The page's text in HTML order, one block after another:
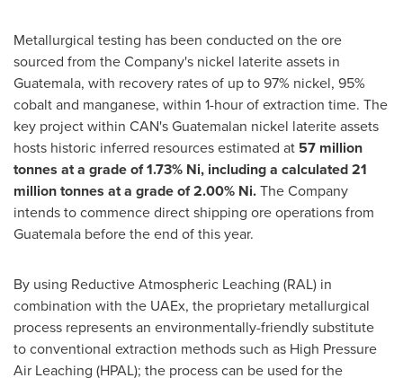
Metallurgical testing has been conducted on the ore
sourced from the Company's nickel laterite assets in
Guatemala, with recovery rates of up to 97% nickel, 95%
cobalt and manganese, within 1-hour of extraction time. The
key project within CAN's Guatemalan nickel laterite assets
hosts historic inferred resources estimated at 57 million
tonnes at a grade of 1.73% Ni, including a calculated21
million tonnes at a grade of 2.00% Ni.The Company
intends to commence direct shipping ore operations from
Guatemala before the end of this year.
By using Reductive Atmospheric Leaching (RAL) in
combination with the UAEx, the proprietary metallurgical
process represents an environmentally-friendly substitute
to conventional extraction methods such as High Pressure
Air Leaching (HPAL); the process can be used for the